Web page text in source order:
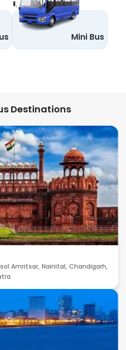
Mini Bus
Destinations
Amritsar, Nainital, Chandigarh,